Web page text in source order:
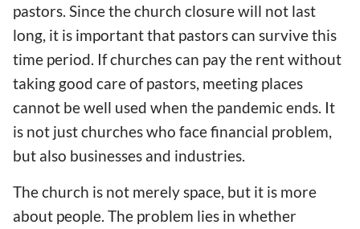
pastors. Since the church closure will not last
long, it is important that pastorscan survivethis
time period . If churches can pay the rent without
taking good care of pastors, meeting places
cannot be well used when the pandemic ends. It
is not just churches who facefinancial problem
but also businesses and industries.
The church is not merely space, but it is more
about people. The problem lies in whether